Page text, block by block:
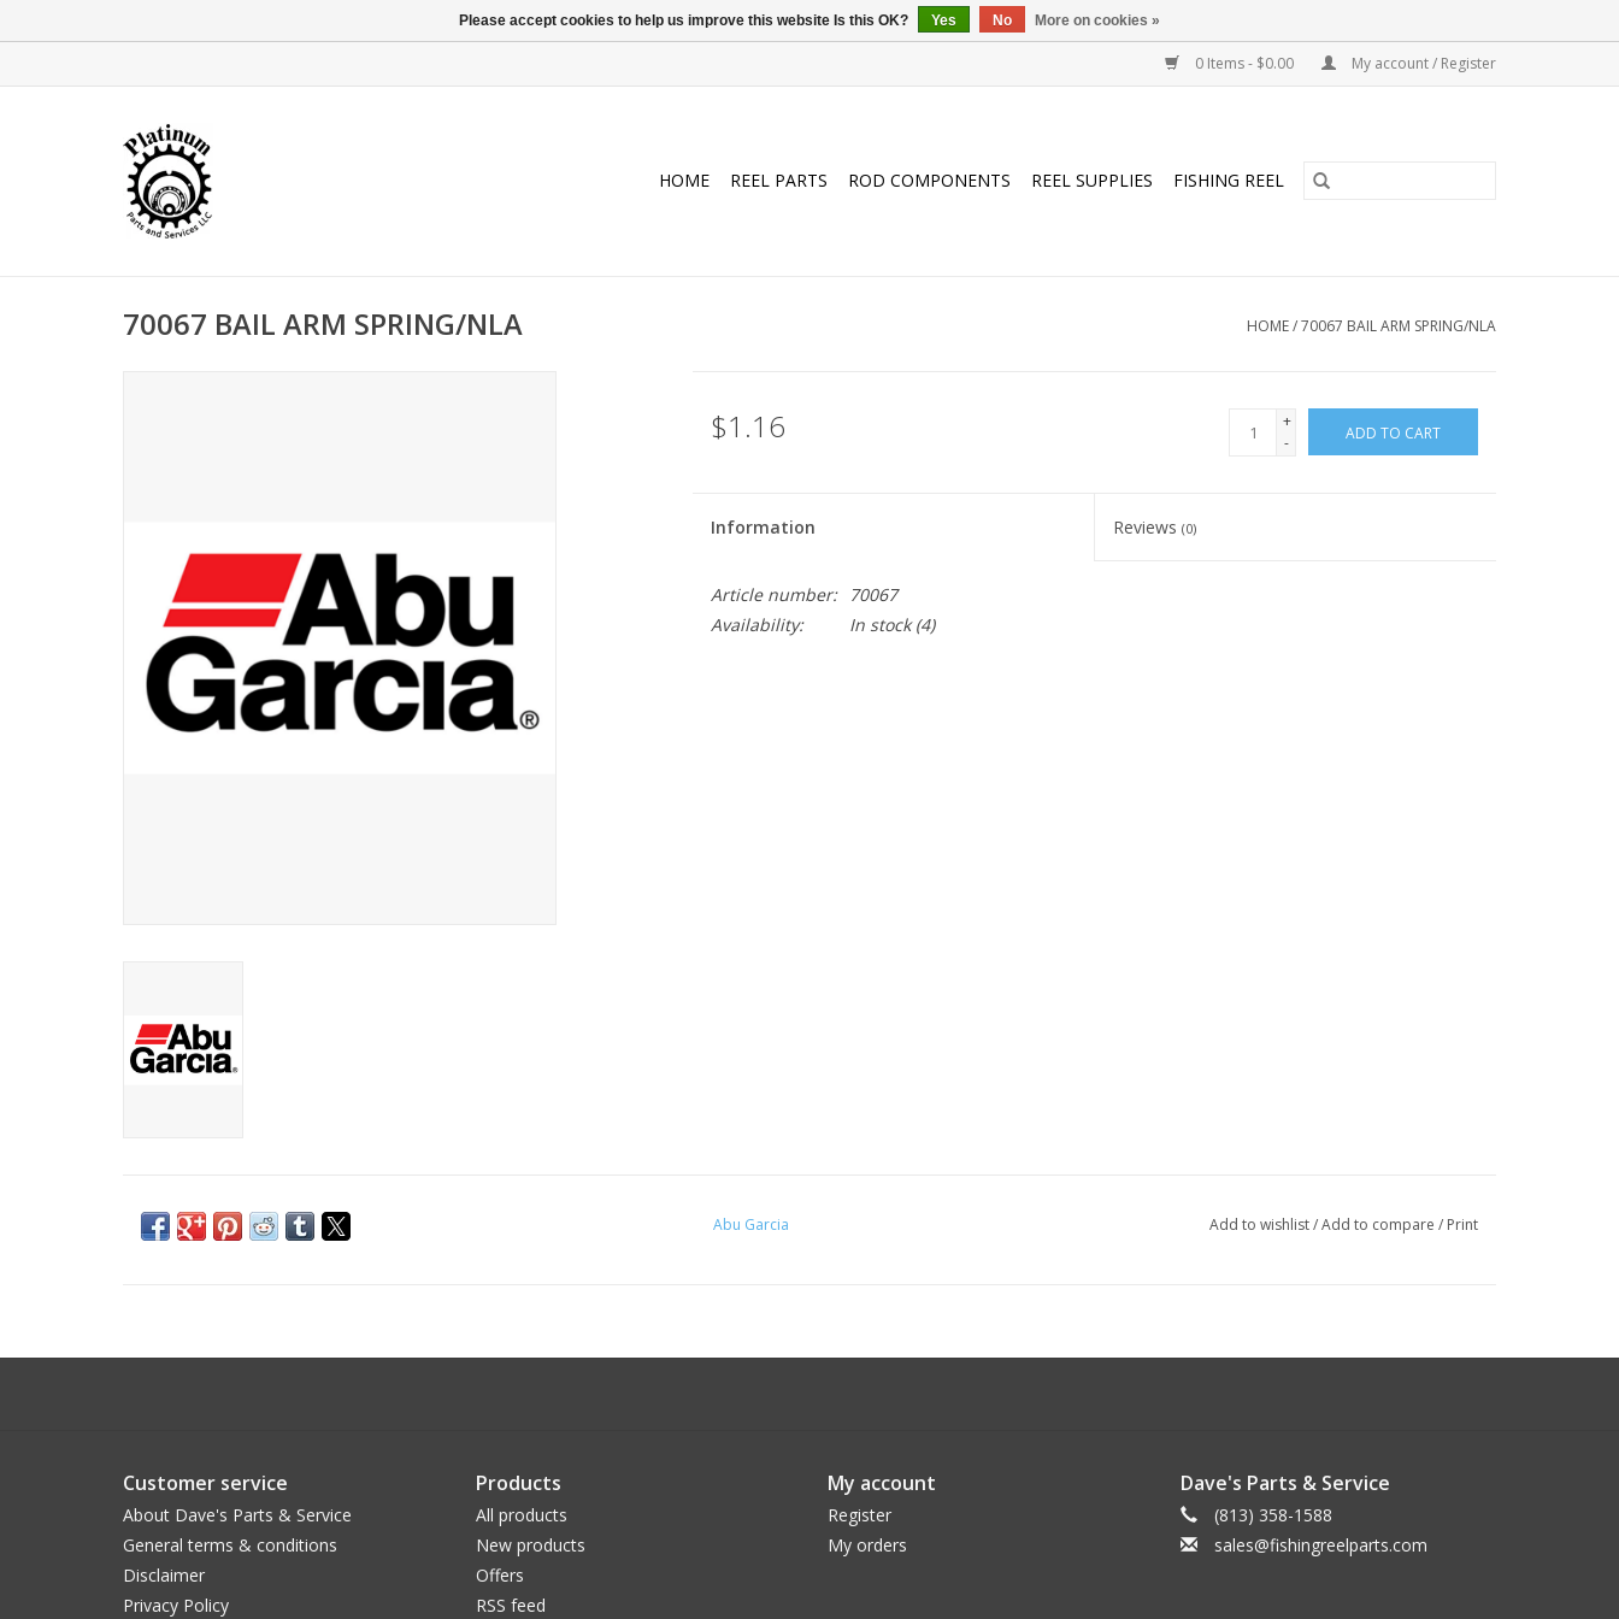
0 Items - $0.00 My account / Register
HOME REEL PARTS ROD COMPONENTS REEL SUPPLIES FISHING REEL
70067 BAIL ARM SPRING/NLA HOME/70067 BAIL ARM SPRING/NLA
$1.16
+
-
ADD TO CART
Information Reviews(0)
Article number:
70067
Availability:
In stock(4)
Abu Garcia Add to wishlist/Add to compare / Print
Customer service
About Dave's Parts & Service
General terms & conditions
Disclaimer
Privacy Policy
Products
All products
New products
Offers
RSS feed
My account
Register
My orders
Dave's Parts & Service
(813) 358-1588
sales@fishingreelparts.com
Please accept cookies to help us improve this website Is this OK? Yes No More on cookies »